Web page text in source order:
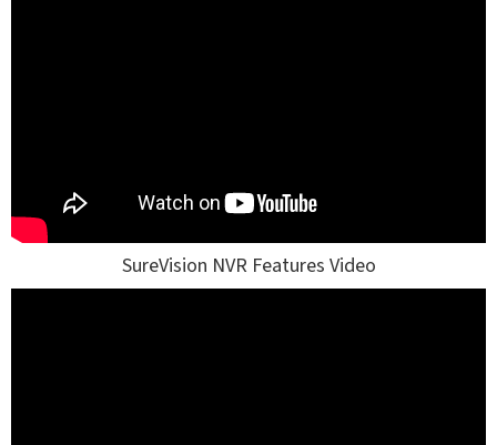
SureVision NVR Features Video